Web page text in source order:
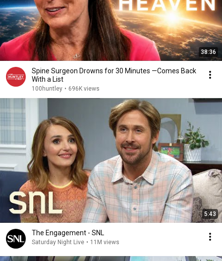
38:36
Spine Surgeon Drowns for 30 Minutes —Comes Back
With a List
100huntley • 696K views
5:43
The Engagement - SNL
Saturday Night Live • 11M views